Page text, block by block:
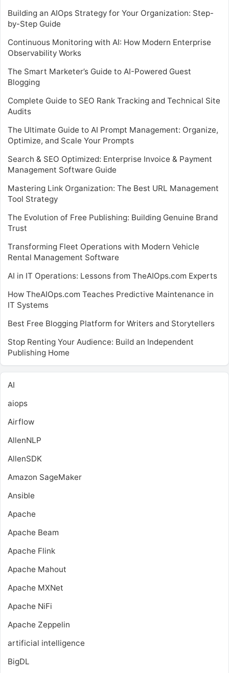
Building an AIOps Strategy for Your Organization: Step-
by-Step Guide
Continuous Monitoring with AI: How Modern Enterprise
Observability Works
The Smart Marketer’s Guide to AI-Powered Guest
Blogging
Complete Guide to SEO Rank Tracking and Technical Site
Audits
The Ultimate Guide to AI Prompt Management: Organize,
Optimize, and Scale Your Prompts
Search & SEO Optimized: Enterprise Invoice & Payment
Management Software Guide
Mastering Link Organization: The Best URL Management
Tool Strategy
The Evolution of Free Publishing: Building Genuine Brand
Trust
Transforming Fleet Operations with Modern Vehicle
Rental Management Software
AI in IT Operations: Lessons from TheAIOps.com Experts
How TheAIOps.com Teaches Predictive Maintenance in
IT Systems
Best Free Blogging Platform for Writers and Storytellers
Stop Renting Your Audience: Build an Independent
Publishing Home
AI
aiops
Airflow
AllenNLP
AllenSDK
Amazon SageMaker
Ansible
Apache
Apache Beam
Apache Flink
Apache Mahout
Apache MXNet
Apache NiFi
Apache Zeppelin
artificial intelligence
BigDL